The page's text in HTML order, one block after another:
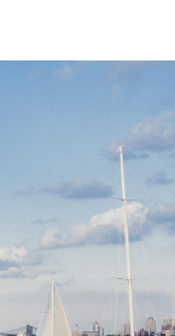
方法
出する方法